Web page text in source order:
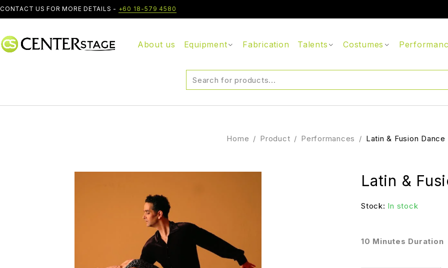
CONTACT US FOR MORE DETAILS - +60 18-579 4580
About us Equipment Fabrication Talents Costumes
Home / Product / Performances / Latin & Fusion Dance
Latin &
Stock: In stock
10 Minutes Duration